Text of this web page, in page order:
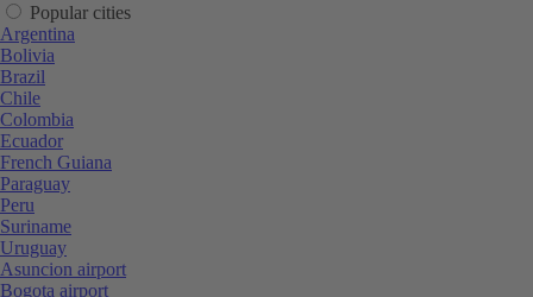
Popular cities
Argentina
Bolivia
Brazil
Chile
Colombia
Ecuador
French Guiana
Paraguay
Peru
Suriname
Uruguay
Asuncion airport
Bogota airport